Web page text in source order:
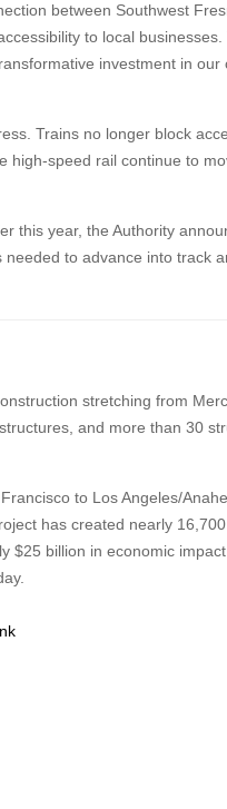
between Southwest
to local
investment in our
Trains no longer block
high-speed rail continue to
this year, the Authority
to advance into track
stretching from
and more than 30
to Los Angeles/
has created nearly
$25 billion in economic